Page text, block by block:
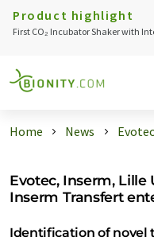
Product highlight
First CO₂ Incubator Shaker with
Home News
Evotec, Inserm,
Inserm Transfert
Identification of novel